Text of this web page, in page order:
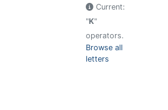
Current:
"K"
operators.
Browse all
letters